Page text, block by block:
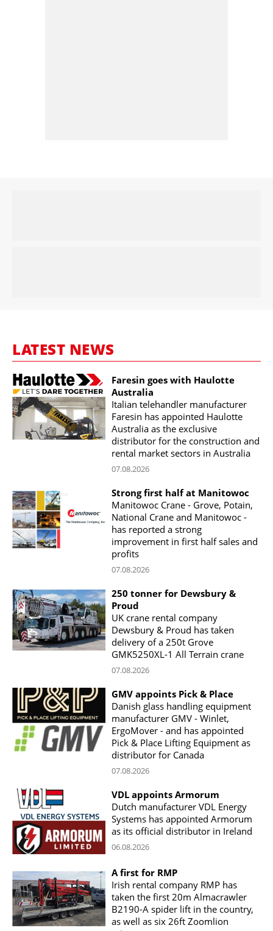
LATEST NEWS
Faresin goes with Haulotte
Australia
Italian telehandler manufacturer
Faresin has appointed Haulotte
Australia as the exclusive
distributor for the construction and
rental market sectors in Australia
07.08.2026
Strong first half at Manitowoc
Manitowoc Crane - Grove, Potain,
National Crane and Manitowoc -
has reported a strong
improvement in first half sales and
profits
07.08.2026
250 tonner for Dewsbury &
Proud
UK crane rental company
Dewsbury & Proud has taken
delivery of a 250t Grove
GMK5250XL-1 All Terrain crane
07.08.2026
GMV appoints Pick & Place
Danish glass handling equipment
manufacturer GMV - Winlet,
ErgoMover - and has appointed
Pick & Place Lifting Equipment as
distributor for Canada
07.08.2026
VDL appoints Armorum
Dutch manufacturer VDL Energy
Systems has appointed Armorum
as its official distributor in Ireland
06.08.2026
A first for RMP
Irish rental company RMP has
taken the first 20m Almacrawler
B2190-A spider lift in the country,
as well as six 26ft Zoomlion